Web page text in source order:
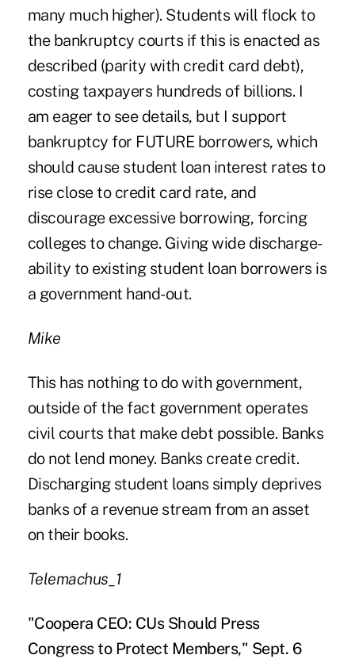
many much higher). Students will flock to
the bankruptcy courts if this is enacted as
described (parity with credit card debt),
costing taxpayers hundreds of billions. I
am eager to see details, but I support
bankruptcy for FUTURE borrowers, which
should cause student loan interest rates to
rise close to credit card rate, and
discourage excessive borrowing, forcing
colleges to change. Giving wide discharge-
ability to existing student loan borrowers is
a government hand-out.
Mike
This has nothing to do with government,
outside of the fact government operates
civil courts that make debt possible. Banks
do not lend money. Banks create credit.
Discharging student loans simply deprives
banks of a revenue stream from an asset
on their books.
Telemachus_1
"Coopera CEO: CUs Should Press
Congress to Protect Members," Sept. 6